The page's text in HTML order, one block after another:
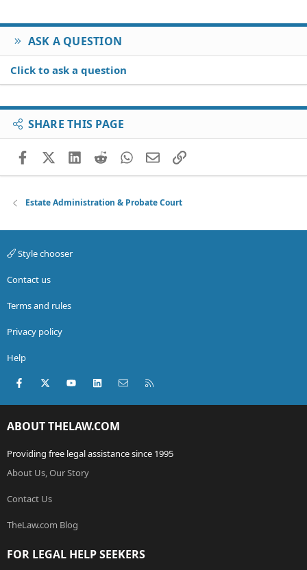
ASK A QUESTION
Click to ask a question
SHARE THIS PAGE
FacebookX (Twitter)
LinkedIn
RedditWhatsApp
EmailLink
Estate Administration & Probate Court
Style chooser
Contact us
Terms and rules
Privacy policy
Help
Facebook
X (Twitter)youtubeLinkedInContact us
ABOUT THELAW.COM
Providing free legal assistance since 1995
About Us, Our Story
Contact Us
TheLaw.com Blog
FOR LEGAL HELP SEEKERS